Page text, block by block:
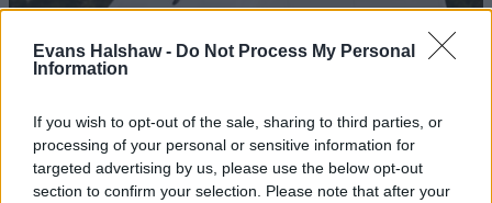
Evans Halshaw - Do Not Process My Personal
Information
If you wish to opt-out of the sale, sharing to third parties, or
processing of your personal or sensitive information for
targeted advertising by us, please use the below opt-out
section to confirm your selection. Please note that after your